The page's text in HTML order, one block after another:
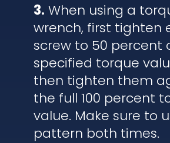
3. When using a
wrench, first tighten
screw to 50 percent
specified torque
then tighten them
the full 100 percent
value. Make sure to
pattern both times.